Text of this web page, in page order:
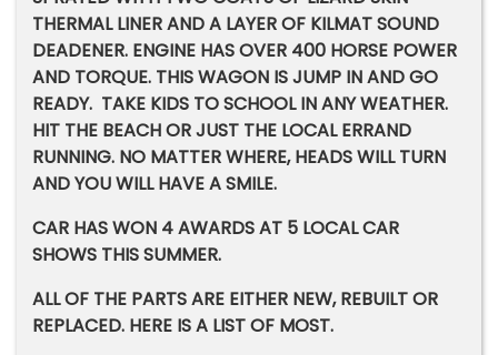
THERMAL LINER AND A LAYER OF KILMAT SOUND
DEADENER. ENGINE HAS OVER 400 HORSE POWER
AND TORQUE. THIS WAGON IS JUMP IN AND GO
READY. TAKE KIDS TO SCHOOL IN ANY WEATHER.
HIT THE BEACH OR JUST THE LOCAL ERRAND
RUNNING. NO MATTER WHERE, HEADS WILL TURN
AND YOU WILL HAVE A SMILE.
CAR HAS WON 4 AWARDS AT 5 LOCAL CAR
SHOWS THIS SUMMER.
ALL OF THE PARTS ARE EITHER NEW, REBUILT OR
REPLACED. HERE IS A LIST OF MOST.